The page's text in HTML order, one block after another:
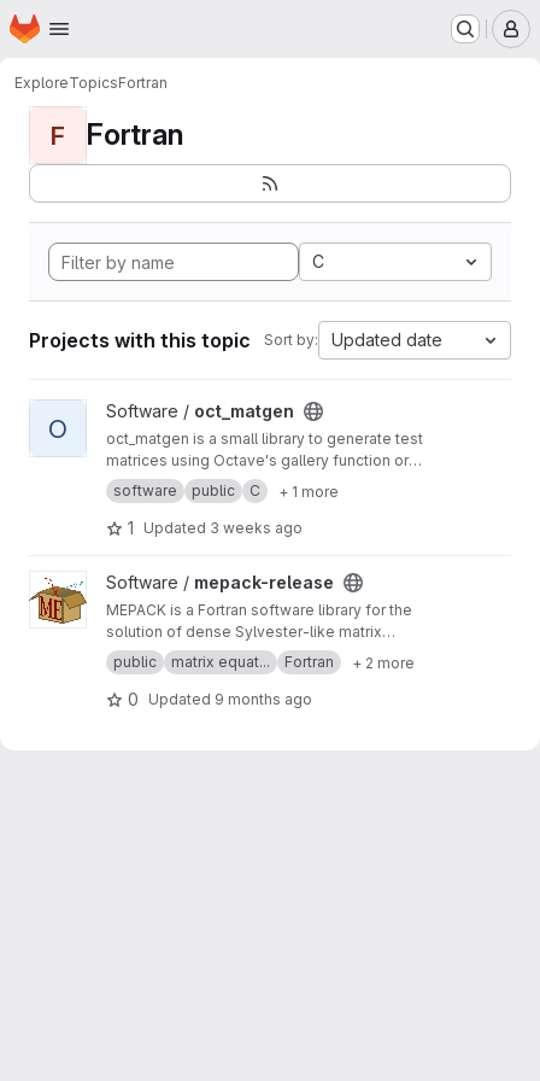
Skip to main content
Homepage
ExploreTopicsFortran
F Fortran
C
Projects with this topic Sort by: Updated date
View oct_matgen project
O
Software / oct_matgen
oct_matgen is a small library to generate test
matrices using Octave's gallery function or
small Octave code snippets.
software public C + 1 more
1 Updated 3 weeks ago
View mepack-release project
Software / mepack-release
MEPACK is a Fortran software library for the
solution of dense Sylvester-like matrix
equations.
public matrix equat... Fortran + 2 more
0 Updated 9 months ago